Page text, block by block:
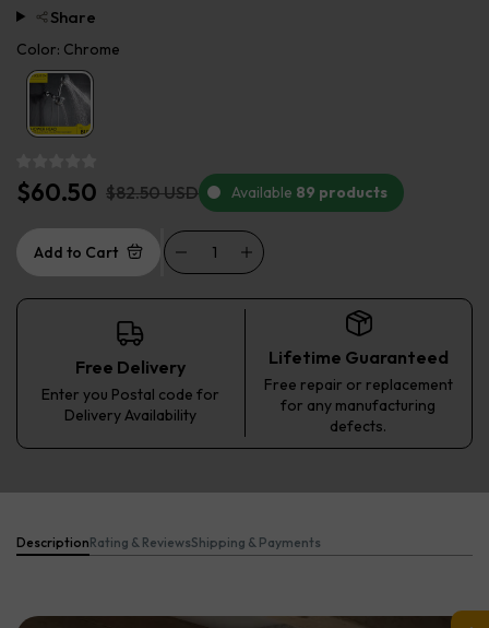
Share
Color: Chrome
$60.50 $82.50 USD Available 89 products
Add to Cart
Free Delivery
Enter you Postal code for
Delivery Availability
Lifetime Guaranteed
Free repair or replacement
for any manufacturing
defects.
DescriptionRating & ReviewsShipping & Payments